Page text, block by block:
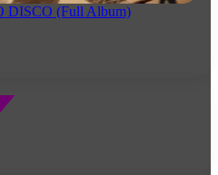
DISCO (Full Album)